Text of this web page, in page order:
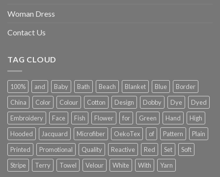
Woman Dress
Contact Us
TAG CLOUD
100% and Baby Bath Beach Blanket Blue
Border
China
Color Colour Cotton Design Dobby Dye
Dyed
Embroidery
Face Fish Flower for Green Hand
High
Hooded
Jacquard Microfiber OekoTex of Pattern
Plain
Printed
Promotional Quality Reactive Red Set
Soft
Stripe
Terry Towel Velour White With Yarn